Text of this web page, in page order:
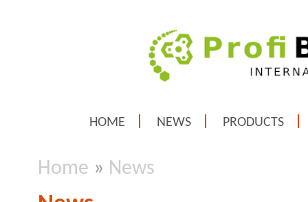
HOME NEWS PRODUCTS
Home » News